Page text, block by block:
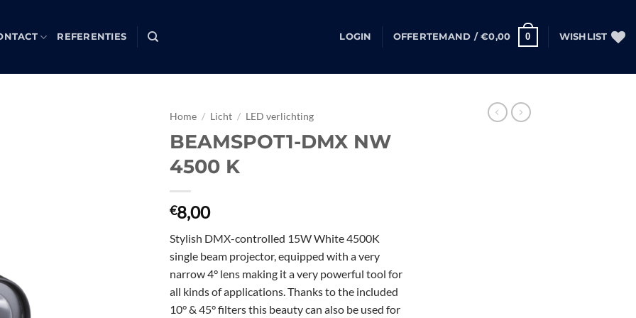
REFERENTIES LOGIN OFFERTEMAND /€0,00 0 WISHLIST
Home / Licht / LED verlichting
BEAMSPOT1-DMX NW
4500 K
€8,00
Stylish DMX-controlled 15W White 4500K
single beam projector, equipped with a very
narrow 4° lens making it a very powerful tool for
all kinds of applications. Thanks to the included
10° & 45° filters this beauty can also be used for